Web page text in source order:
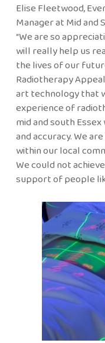
Elise Fleetwood,
Manager at Mid and
“We are so
will really help us
the lives of our
Radiotherapy
art technology that
experience of
mid and south
and accuracy. We
within our local
We could not
support of people